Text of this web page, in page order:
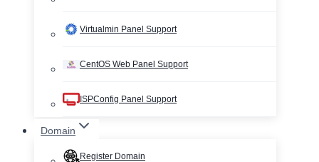
Virtualmin Panel Support
CentOS Web Panel Support
ISPConfig Panel Support
Domain
Register Domain